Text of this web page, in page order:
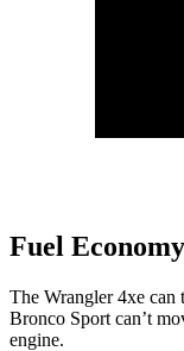
Fuel
The Wrangler4xe can
Bronco Sport can’t
engine.